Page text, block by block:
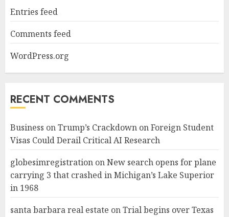
Entries feed
Comments feed
WordPress.org
RECENT COMMENTS
Business onTrump’s Crackdown on Foreign Student
Visas Could Derail Critical AI Research
globesimregistration onNew search opens for plane
carrying 3 that crashed in Michigan’s Lake Superior
in 1968
santa barbara real estate onTrial begins over Texas